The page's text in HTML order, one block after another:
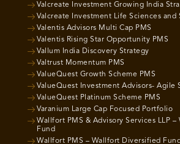
Valcreate Investment Growing India
Valcreate Investment Life Sciences and
Valentis Advisors Multi Cap PMS
Valentis Rising Star Opportunity PMS
Vallum India Discovery Strategy
Valtrust Momentum PMS
ValueQuest Growth Scheme PMS
ValueQuest Investment Advisors- Agile
ValueQuest Platinum Scheme PMS
Varanium Large Cap Focused Portfolio
Wallfort PMS & Advisory Services LLP –
Fund
Wallfort PMS – Wallfort Diversified Fund